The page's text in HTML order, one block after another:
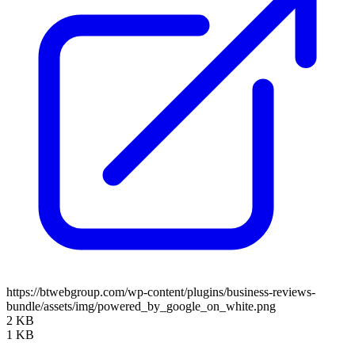
https://btwebgroup.com/wp-content/plugins/business-reviews-
bundle/assets/img/powered_by_google_on_white.png
2 KB
1 KB